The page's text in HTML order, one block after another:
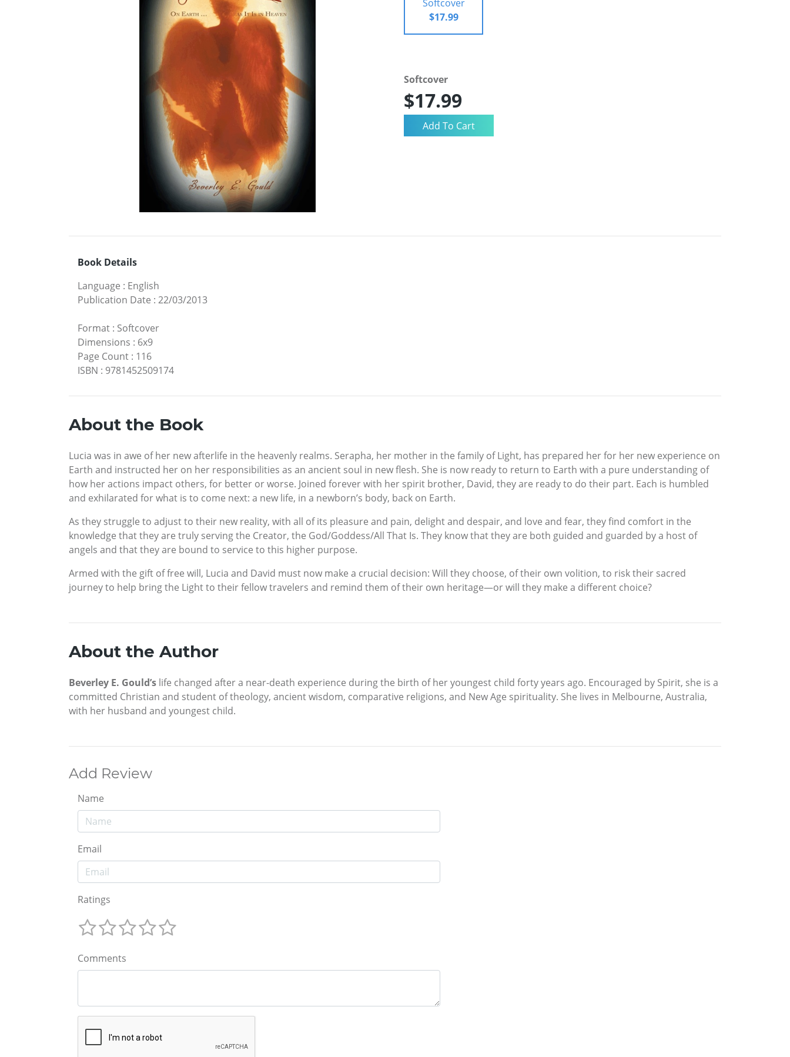
Softcover
$17.99
Softcover
$17.99
Book Details
Language : English
Publication Date : 22/03/2013
Format : Softcover
Dimensions : 6x9
Page Count : 116
ISBN : 9781452509174
About the Book
Lucia was in awe of her new afterlife in the heavenly realms. Serapha, her mother in the family of Light, has prepared her for her new experience on
Earth and instructed her on her responsibilities as an ancient soul in new flesh. She is now ready to return to Earth with a pure understanding of
how her actions impact others, for better or worse. Joined forever with her spirit brother, David, they are ready to do their part. Each is humbled
and exhilarated for what is to come next: a new life, in a newborn’s body, back on Earth.
As they struggle to adjust to their new reality, with all of its pleasure and pain, delight and despair, and love and fear, they find comfort in the
knowledge that they are truly serving the Creator, the God/Goddess/All That Is. They know that they are both guided and guarded by a host of
angels and that they are bound to service to this higher purpose.
Armed with the gift of free will, Lucia and David must now make a crucial decision: Will they choose, of their own volition, to risk their sacred
journey to help bring the Light to their fellow travelers and remind them of their own heritage—or will they make a different choice?
About the Author
Beverley E. Gould’s life changed after a near-death experience during the birth of her youngest child forty years ago. Encouraged by Spirit, she is a
committed Christian and student of theology, ancient wisdom, comparative religions, and New Age spirituality. She lives in Melbourne, Australia,
with her husband and youngest child.
Add Review
Name
Email
Ratings
Comments